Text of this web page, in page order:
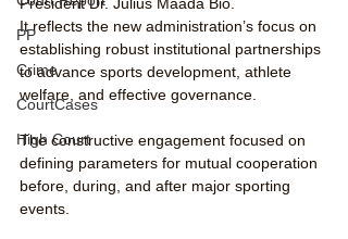
PP
Crime
CourtCases
High Court
It reflects the new administration’s focus on
establishing robust institutional partnerships
to advance sports development, athlete
welfare, and effective governance.
The constructive engagement focused on
defining parameters for mutual cooperation
before, during, and after major sporting
events.